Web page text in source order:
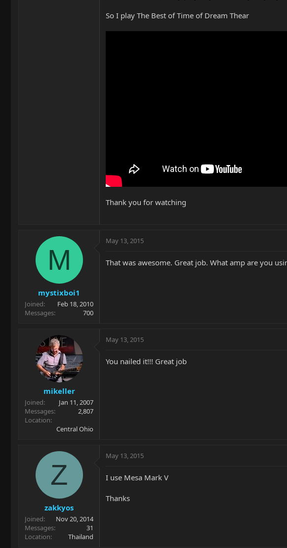
So I play The Best of Time of Dream Thear
Thank you for watching
M
mystixboi1
Joined
Feb 18, 2010
Messages
700
May 13, 2015
That was awesome. Great job. What amp are you
mikeller
Joined
Jan 11, 2007
Messages
2,807
Location
Central Ohio
May 13, 2015
You nailed it!!! Great job
Z
zakkyos
Joined
Nov 20, 2014
Messages
31
Location
Thailand
May 13, 2015
I use Mesa Mark V
Thanks